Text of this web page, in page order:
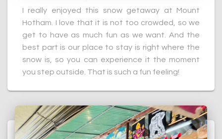
I really enjoyed this snow getaway at Mount
Hotham. I love that it is not too crowded, so we
get to have as much fun as we want. And the
best part is our place to stay is right where the
snow is, so you can experience it the moment
you step outside. That is such a fun feeling!